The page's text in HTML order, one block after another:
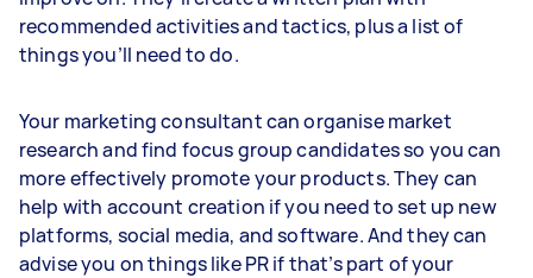
recommended activities and tactics, plus a list of
things you’ll need to do.
Your marketing consultant can organise market
research and find focus group candidates so you can
more effectively promote your products. They can
help with account creation if you need to set up new
platforms, social media, and software. And they can
advise you on things like PR if that’s part of your